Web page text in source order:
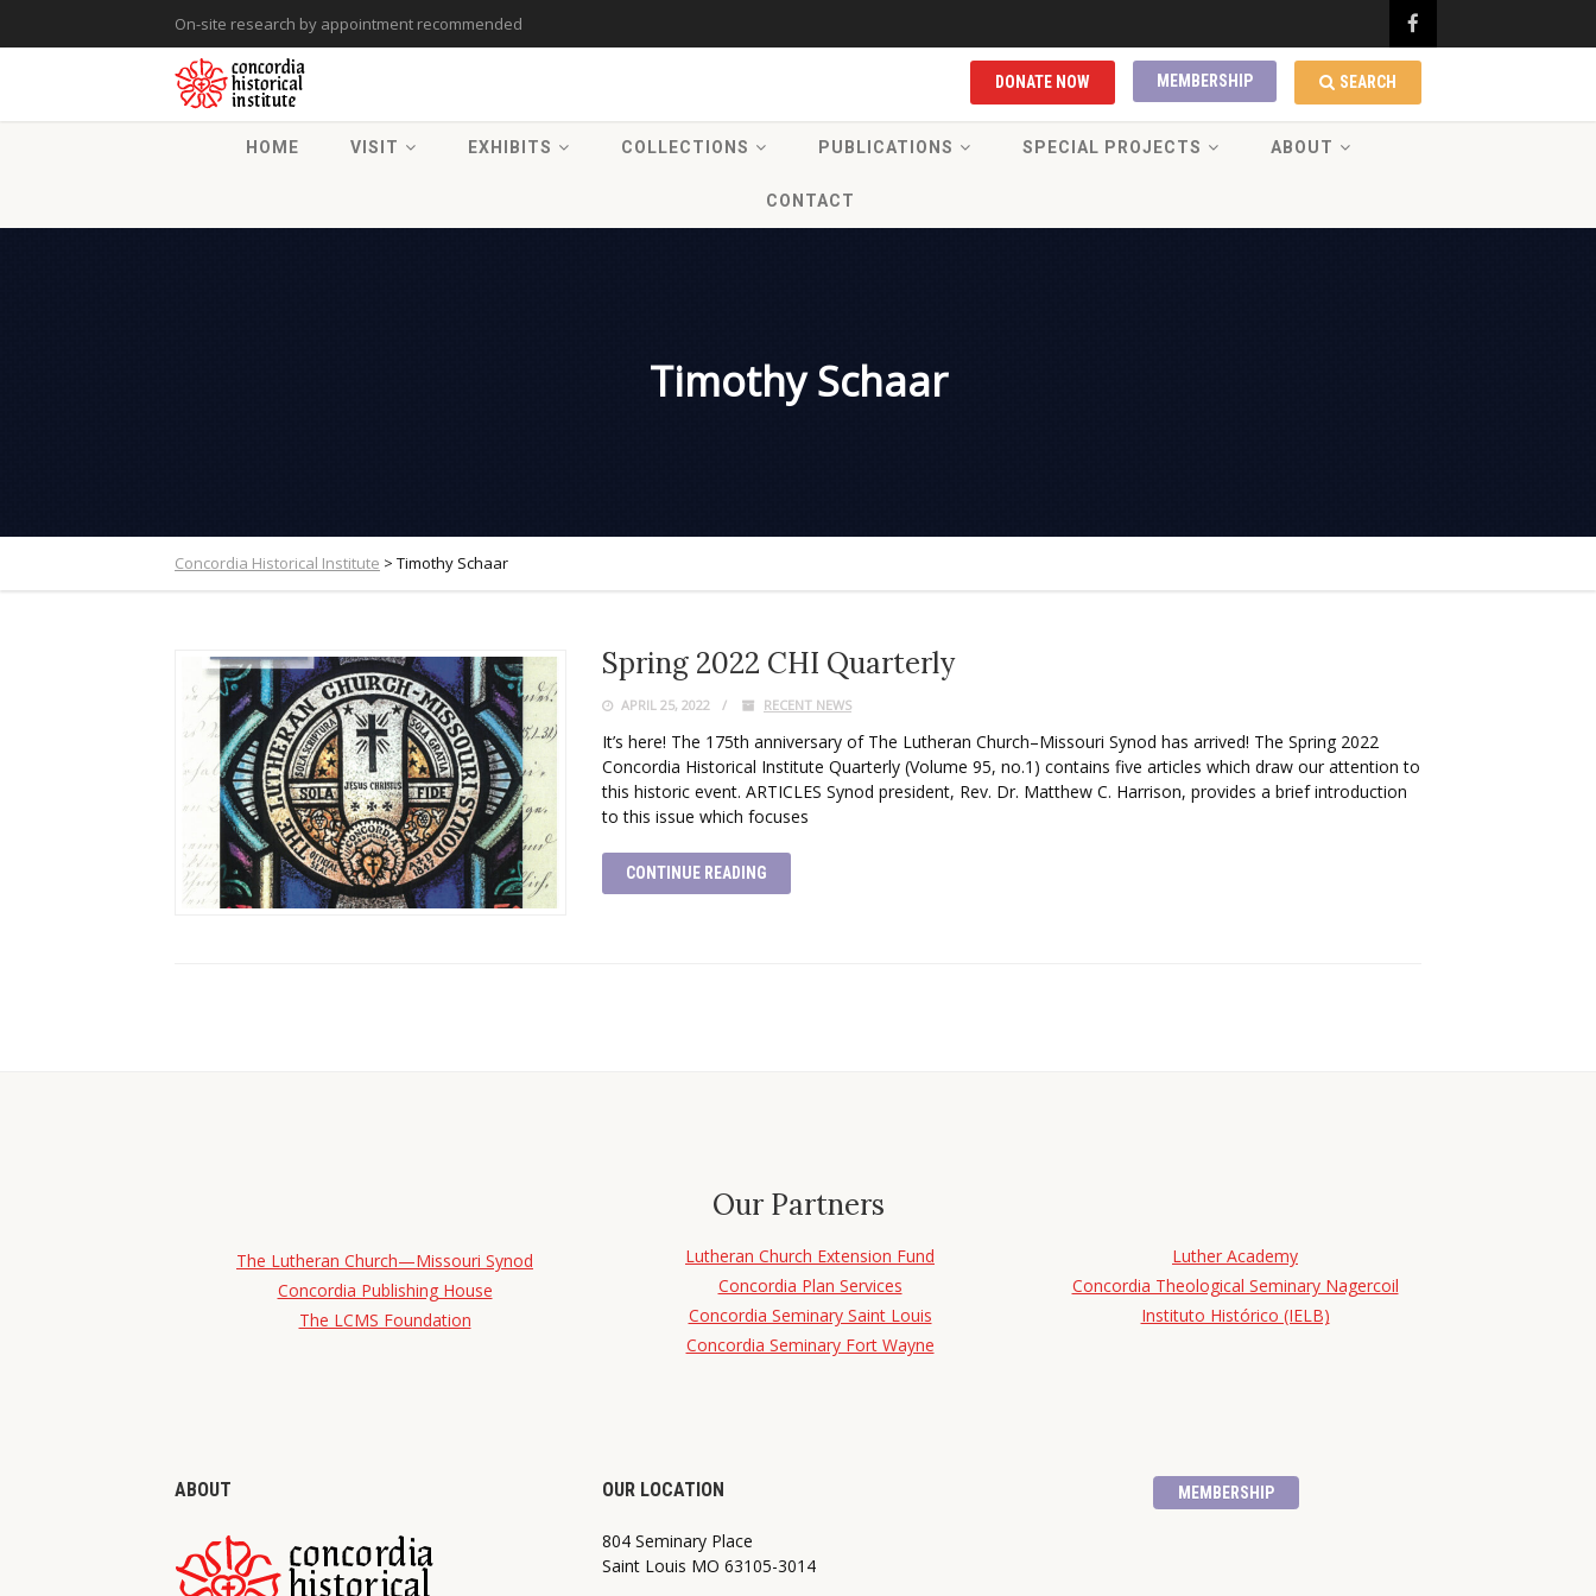
On-site research by appointment recommended
SEARCH
MEMBERSHIP
DONATE NOW
HOME VISIT EXHIBITS COLLECTIONS PUBLICATIONS SPECIAL PROJECTS ABOUT
CONTACT
Timothy Schaar
Concordia Historical Institute > Timothy Schaar
Spring 2022 CHI Quarterly
APRIL 25, 2022 RECENT NEWS
It’s here! The 175th anniversary of The Lutheran Church–Missouri Synod has arrived! The Spring 2022
Concordia Historical Institute Quarterly (Volume 95, no.1) contains five articles which draw our attention to
this historic event. ARTICLES Synod president, Rev. Dr. Matthew C. Harrison, provides a brief introduction
to this issue which focuses
CONTINUE READING
Our Partners
The Lutheran Church—Missouri Synod
Concordia Publishing House
The LCMS Foundation
Lutheran Church Extension Fund
Concordia Plan Services
Concordia Seminary Saint Louis
Concordia Seminary Fort Wayne
Luther Academy
Concordia Theological Seminary Nagercoil
Instituto Histórico (IELB)
ABOUT OUR LOCATION
804 Seminary Place
Saint Louis MO 63105-3014
MEMBERSHIP